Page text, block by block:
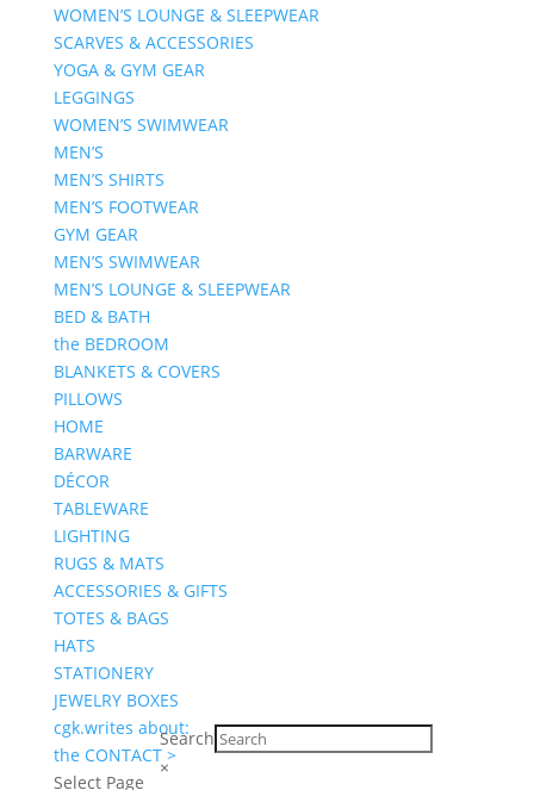
WOMEN’S LOUNGE & SLEEPWEAR
SCARVES & ACCESSORIES
YOGA & GYM GEAR
LEGGINGS
WOMEN’S SWIMWEAR
MEN’S
MEN’S SHIRTS
MEN’S FOOTWEAR
GYM GEAR
MEN’S SWIMWEAR
MEN’S LOUNGE & SLEEPWEAR
BED & BATH
the BEDROOM
BLANKETS & COVERS
PILLOWS
HOME
BARWARE
DÉCOR
TABLEWARE
LIGHTING
RUGS & MATS
ACCESSORIES & GIFTS
TOTES & BAGS
HATS
STATIONERY
JEWELRY BOXES
cgk.writes about:
the CONTACT >
Select Page
Search
×